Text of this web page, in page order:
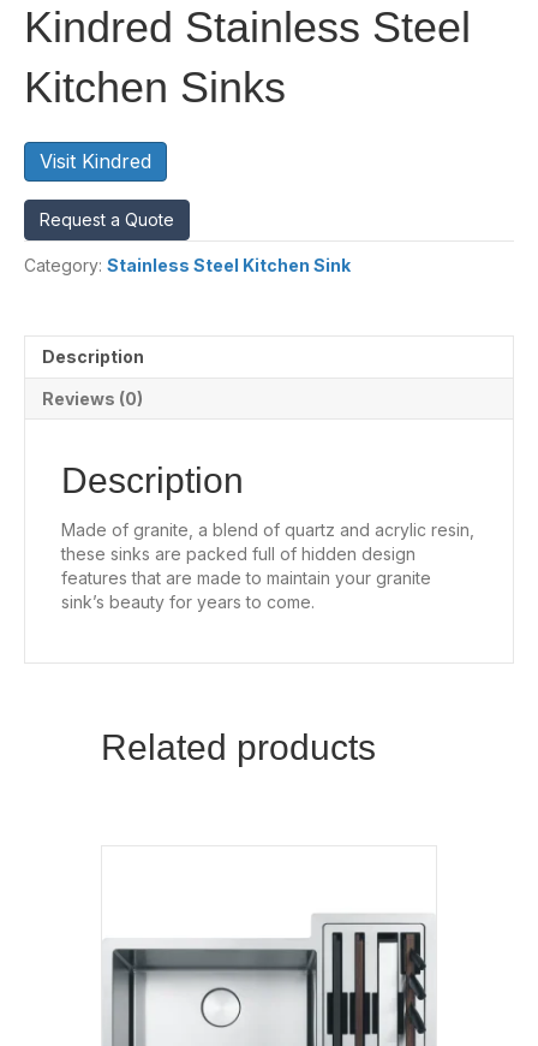
Kindred Stainless Steel
Kitchen Sinks
Visit Kindred
Request a Quote
Category: Stainless Steel Kitchen Sink
Description
Reviews (0)
Description
Made of granite, a blend of quartz and acrylic resin,
these sinks are packed full of hidden design
features that are made to maintain your granite
sink’s beauty for years to come.
Related products